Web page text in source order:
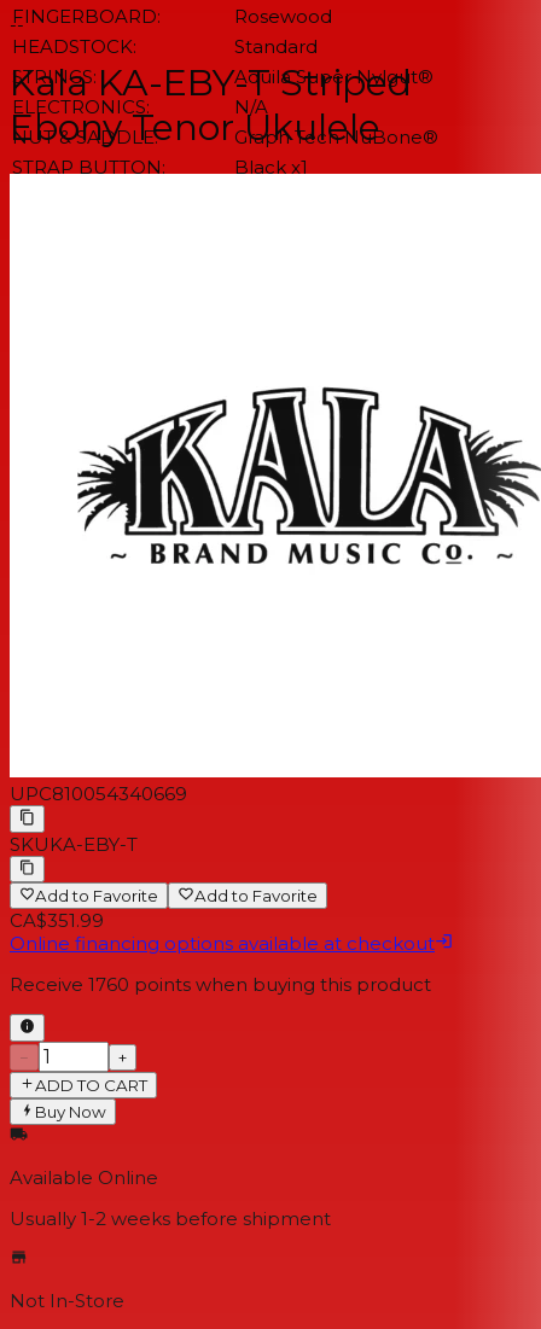
FINGERBOARD:
Rosewood
HEADSTOCK:
Standard
STRINGS:
Aquila Super Nylgut®
ELECTRONICS:
N/A
NUT & SADDLE:
Graph Tech NuBone®
STRAP BUTTON:
Black x1
3.125 inches, Fingerboard Width at Nut: 1.4375 inches,
Fingerboard width at neck/body joint: 1.8125 inches
--
Kala KA-EBY-T Striped
Ebony Tenor Ukulele
UPC810054340669
SKUKA-EBY-T
Add to Favorite Add to Favorite
CA$351.99
Online financing options available at checkout
Receive 1760 points when buying this product
−
+
ADD TO CART
Buy Now
Available Online
Usually 1-2 weeks before shipment
Not In-Store